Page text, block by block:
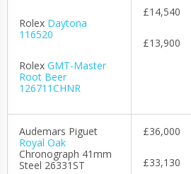
Rolex Daytona
116520
Rolex GMT-Master
Root Beer
126711CHNR
£14,540
£13,900
Audemars Piguet
Royal Oak
Chronograph 41mm
Steel 26331ST
£36,000
£33,130